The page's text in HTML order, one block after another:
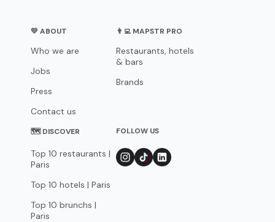
💛 ABOUT
Who we are
Jobs
Press
Contact us
👨‍💻 MAPSTR PRO
Restaurants, hotels
& bars
Brands
🗺 DISCOVER
Top 10 restaurants |
Paris
Top 10 hotels | Paris
Top 10 brunchs |
Paris
FOLLOW US